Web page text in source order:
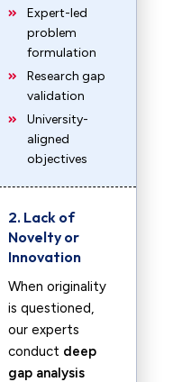
Expert-led
problem
formulation
Research gap
validation
University-
aligned
objectives
2. Lack of
Novelty or
Innovation
When originality
is questioned,
our experts
conduct deep
gap analysis